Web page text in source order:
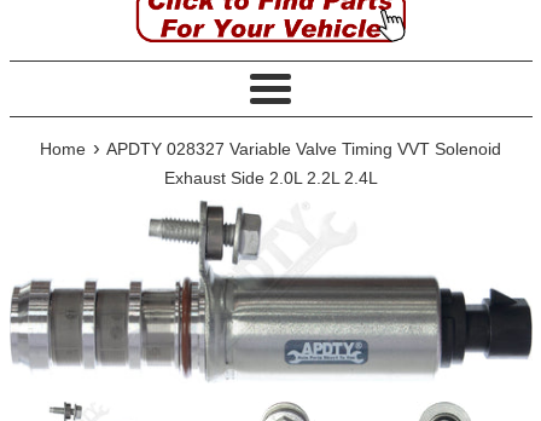
Menu
Home › APDTY 028327 Variable Valve Timing VVT Solenoid
Exhaust Side 2.0L 2.2L 2.4L